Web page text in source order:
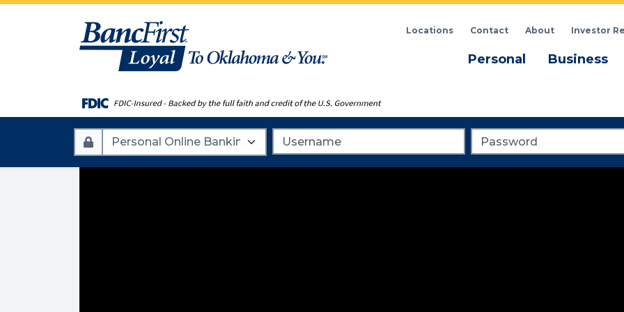
Locations Contact About Investor
PersonalMenuBusiness
Type